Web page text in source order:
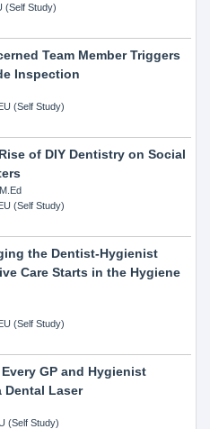
(Self Study)
Team Member Triggers
Inspection
(Self Study)
of DIY Dentistry on Social
(Self Study)
the Dentist-Hygienist
Care Starts in the Hygiene
(Self Study)
GP and Hygienist
Dental Laser
(Self Study)